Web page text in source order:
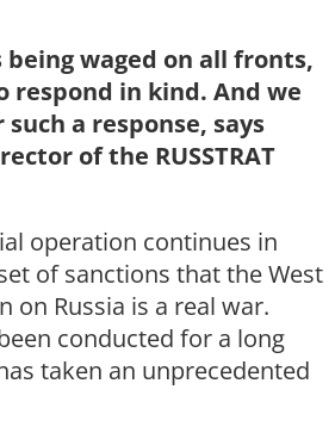
waged on all fronts,
respond in kind. And we
a response, says
of the RUSSTRAT
operation continues in
of sanctions that the West
on Russia is a real war.
conducted for a long
taken an unprecedented